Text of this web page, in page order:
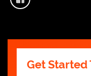
Get Started